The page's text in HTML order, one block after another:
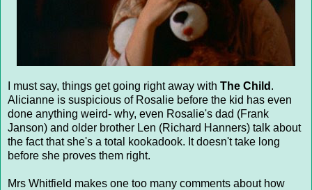
I must say, things get going right away with The Child .
Alicianne is suspicious of Rosalie before the kid has even
done anything weird- why, even Rosalie's dad (Frank
Janson) and older brother Len (Richard Hanners) talk about
the fact that she's a total kookadook. It doesn't take long
before she proves them right.
Mrs Whitfield makes one too many comments about how